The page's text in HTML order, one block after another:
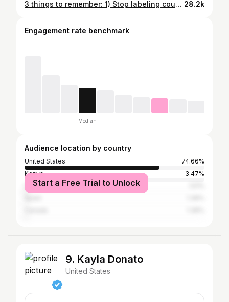
3 things to remember: 1) Stop labeling countries in the Global South as “cheap” 2) Solidarity with the Indonesian working class and 3) Everything is connected and affects you 💕 #indonesiaprotests #indonesiatourism #labordayusa #cheaptraveldestinations #solidaritywithstrikingworkers #baliischeap #ethicaltourism #ethicaltravel #sustainabletourism #ethicaltourismwithjoy 28.2k
Engagement rate benchmark
Median
Audience location by country
United States
74.66%
Kenya
3.47%
United Kingdom
Start a Free Trial to Unlock
9. Kayla Donato
United States